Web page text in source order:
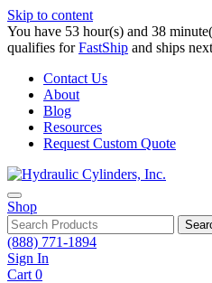
Skip to content
You have 53 hour(s) and 38
qualifies forFastShip and ships
Contact Us
About
Blog
Resources
Request Custom Quote
Shop
(888) 771-1894
Sign In
Cart 0